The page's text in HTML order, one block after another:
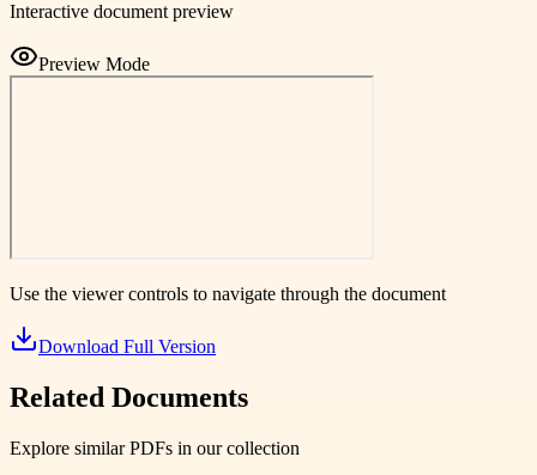
Interactive document preview
Preview Mode
Use the viewer controls to navigate through the document
Download Full Version
Related Documents
Explore similar PDFs in our collection